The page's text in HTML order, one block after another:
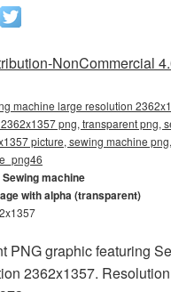
NonCommercial
machine large resolution
png, transparent png,
picture, sewing machine png,
Sewing machine
with alpha (transparent)
PNG graphic featuring
2362x1357.